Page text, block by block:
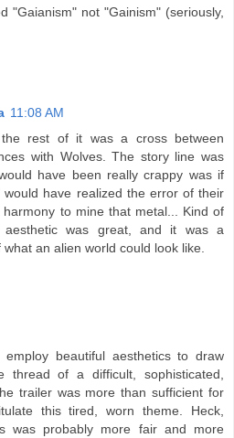
"Gaianism" not "Gainism" (seriously,
11:08 AM
rest of it was a cross between
with Wolves. The story line was
have been really crappy was if
would have realized the error of their
to mine that metal... Kind of
aesthetic was great, and it was a
an alien world could look like.
beautiful aesthetics to draw
thread of a difficult, sophisticated,
trailer was more than sufficient for
this tired, worn theme. Heck,
was probably more fair and more